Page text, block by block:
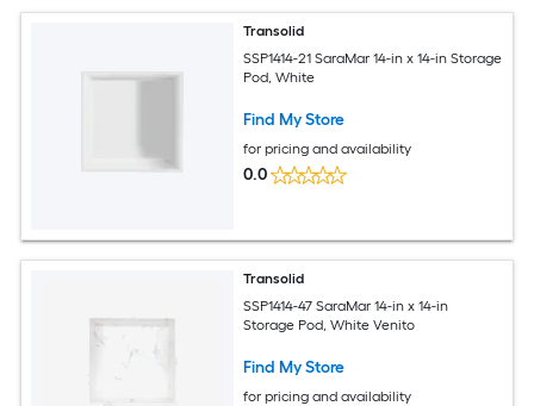
Transolid
SSP1414-21 SaraMar 14-in x 14-in Storage
Pod, White
Find My Store
for pricing and availability
0.0
Transolid
SSP1414-47 SaraMar 14-in x 14-in
Storage Pod, White Venito
Find My Store
for pricing and availability